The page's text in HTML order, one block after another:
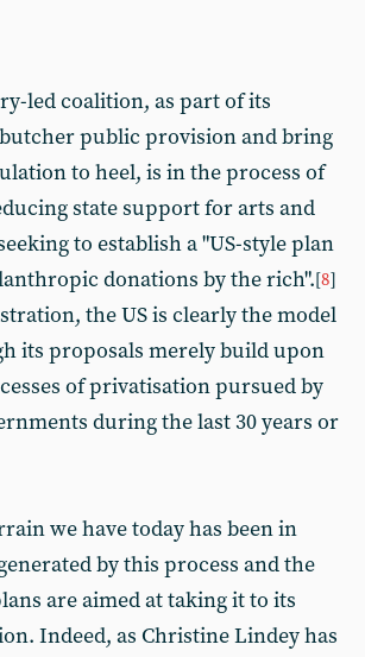
led coalition, as part of its
public provision and bring
to heel, is in the process of
state support for arts and
to establish a "US-style plan
donations by the rich".[8]
the US is clearly the model
its proposals merely build upon
of privatisation pursued by
during the last 30 years or
we have today has been in
by this process and the
are aimed at taking it to its
Indeed, as Christine Lindey has